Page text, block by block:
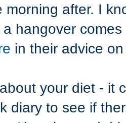
morning after. I
hangover
in their advice
your diet - it
diary to see if